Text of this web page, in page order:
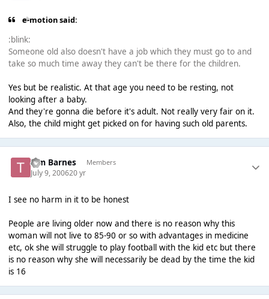
e-motion said:
:blink:
Someone old also doesn't have a job which they must go to and
take so much time away they can't be there for the children.
Yes but be realistic. At that age you need to be resting, not
looking after a baby.
And they're gonna die before it's adult. Not really very fair on it.
Also, the child might get picked on for having such old parents.
Tim Barnes Members
July 9, 200620 yr
I see no harm in it to be honest
People are living older now and there is no reason why this
woman will not live to 85-90 or so with advantages in medicine
etc, ok she will struggle to play football with the kid etc but there
is no reason why she will necessarily be dead by the time the kid
is 16